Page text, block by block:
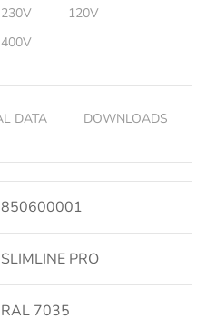
120V
400V
DATA
DOWNLOADS
850600001
SLIMLINE PRO
RAL 7035